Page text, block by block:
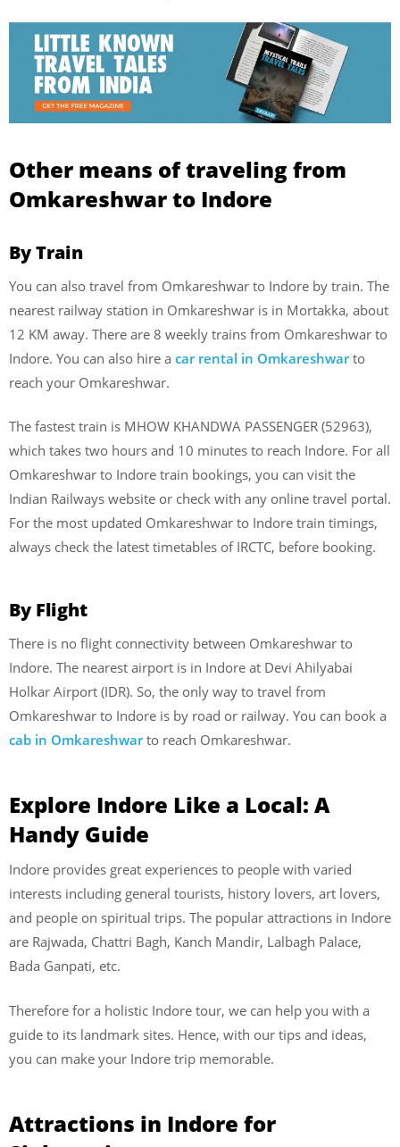
Other means of traveling from
Omkareshwar to Indore
By Train
You can also travel from Omkareshwar to Indore by train. The
nearest railway station in Omkareshwar is in Mortakka, about
12 KM away. There are 8 weekly trains from Omkareshwar to
Indore. You can also hire a car rental in Omkareshwarto
reach your Omkareshwar.
The fastest train is MHOW KHANDWA PASSENGER (52963),
which takes two hours and 10 minutes to reach Indore. For all
Omkareshwar to Indore train bookings, you can visit the
Indian Railways website or check with any online travel portal.
For the most updated Omkareshwar to Indore train timings,
always check the latest timetables of IRCTC, before booking.
By Flight
There is no flight connectivity between Omkareshwar to
Indore. The nearest airport is in Indore at Devi Ahilyabai
Holkar Airport (IDR). So, the only way to travel from
Omkareshwar to Indore is by road or railway. You can book a
cab in Omkareshwarto reach Omkareshwar.
Explore Indore Like a Local: A
Handy Guide
Indore provides great experiences to people with varied
interests including general tourists, history lovers, art lovers,
and people on spiritual trips. The popular attractions in Indore
are Rajwada, Chattri Bagh, Kanch Mandir, Lalbagh Palace,
Bada Ganpati, etc.
Therefore for a holistic Indore tour, we can help you with a
guide to its landmark sites. Hence, with our tips and ideas,
you can make your Indore trip memorable.
Attractions in Indore for